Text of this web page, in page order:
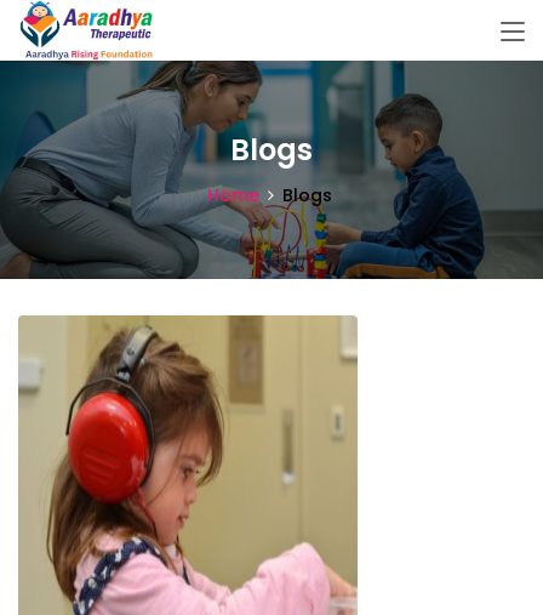
Blogs
Home Blogs